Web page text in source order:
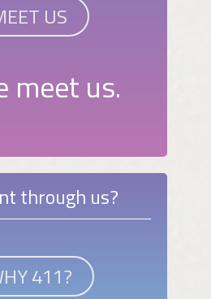
US
meet us.
through us?
411?